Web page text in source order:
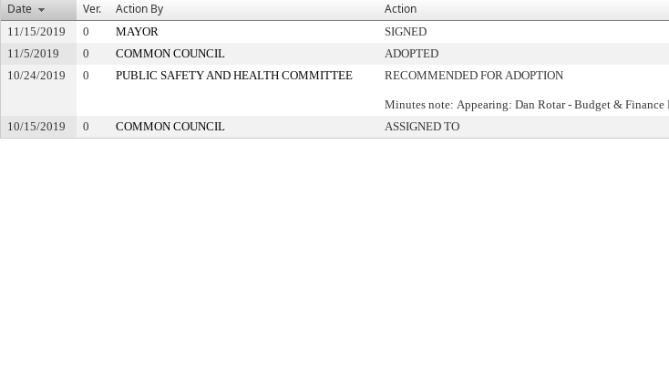
Date
Ver. Action By Action
11/15/2019 0 MAYOR SIGNED
11/5/2019
0 COMMON COUNCIL ADOPTED
10/24/2019
0 PUBLIC SAFETY AND HEALTH COMMITTEE RECOMMENDED FOR ADOPTION
Minutes note: Appearing: Dan Rotar - Budget & Finance
10/15/2019 0 COMMON COUNCIL ASSIGNED TO